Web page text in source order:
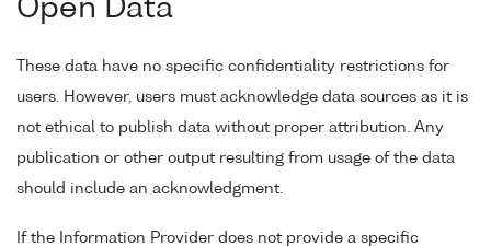
Open Data
These data have no specific confidentiality restrictions for
users. However, users must acknowledge data sources as it is
not ethical to publish data without proper attribution. Any
publication or other output resulting from usage of the data
should include an acknowledgment.
If the Information Provider does not provide a specific